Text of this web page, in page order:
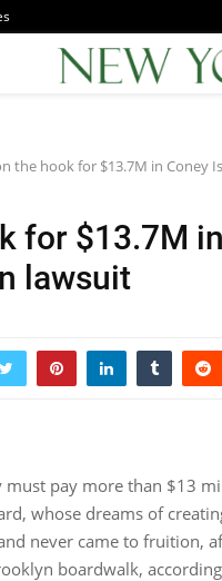
the hook for $13.7M in Coney
for $13.7M
lawsuit
must pay more than $13
whose dreams of
never came to fruition,
boardwalk,